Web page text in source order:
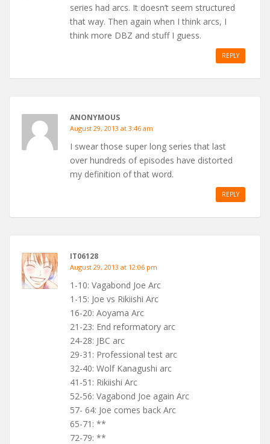
series had arcs. It doesn’t seem structured
that way. Then again when I think arcs, I
think more DBZ and stuff I guess.
REPLY
ANONYMOUS
August 29, 2013 at 3:46 am
I swear those super long series that last
over hundreds of episodes have distorted
my definition of that word.
REPLY
IT06128
August 29, 2013 at 12:06 pm
1-10: Vagabond Joe Arc
1-15: Joe vs Rikiishi Arc
16-20: Aoyama Arc
21-23: End reformatory arc
24-28: JBC arc
29-31: Professional test arc
32-40: Wolf Kanagushi arc
41-51: Rikiishi Arc
52-56: Vagabond Joe again Arc
57- 64: Joe comes back Arc
65-71: **
72-79: **